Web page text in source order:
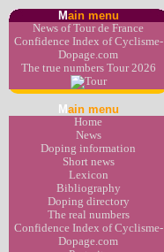
Main menu
News of Tour de France
Confidence Index of Cyclisme-
Dopage.com
The true numbers Tour 2026
M ain menu
Home
News
Doping information
Short news
Lexicon
Bibliography
Doping directory
The real numbers
Confidence Index of Cyclisme-
Dopage.com